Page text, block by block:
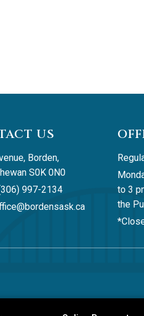
US
Borden,
S0K 0N0
997-2134
to 3
the